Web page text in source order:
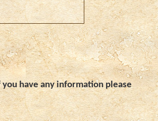
have any information please